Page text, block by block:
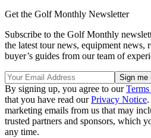
Get the Golf Monthly Newsletter
Subscribe to the Golf Monthly
the latest tour news, equipment news,
buyer’s guides from our team of
By signing up, you agree to our
that you have read ourPrivacy Notice
marketing emails from us that may
trusted partners and sponsors, which
any time.